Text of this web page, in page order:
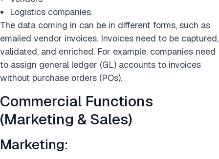
Logistics companies.
The data coming in can be in different forms, such as
emailed vendor invoices. Invoices need to be captured,
validated, and enriched. For example, companies need
to assign general ledger (GL) accounts to invoices
without purchase orders (POs).
Commercial Functions
(Marketing & Sales)
Marketing: